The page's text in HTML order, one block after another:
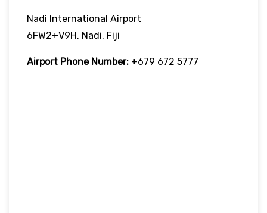
Nadi International Airport
6FW2+V9H, Nadi, Fiji
Airport Phone Number: +679 672 5777